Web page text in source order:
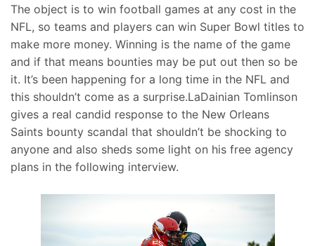
The object is to win football games at any cost in the
NFL, so teams and players can win Super Bowl titles to
make more money. Winning is the name of the game
and if that means bounties may be put out then so be
it. It’s been happening for a long time in the NFL and
this shouldn’t come as a surprise.LaDainian Tomlinson
gives a real candid response to the New Orleans
Saints bounty scandal that shouldn’t be shocking to
anyone and also sheds some light on his free agency
plans in the following interview.